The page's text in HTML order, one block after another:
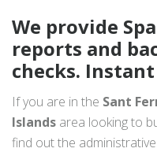
We provide
reports and
checks.
If you are in the Sant
Islands area looking to
find out the